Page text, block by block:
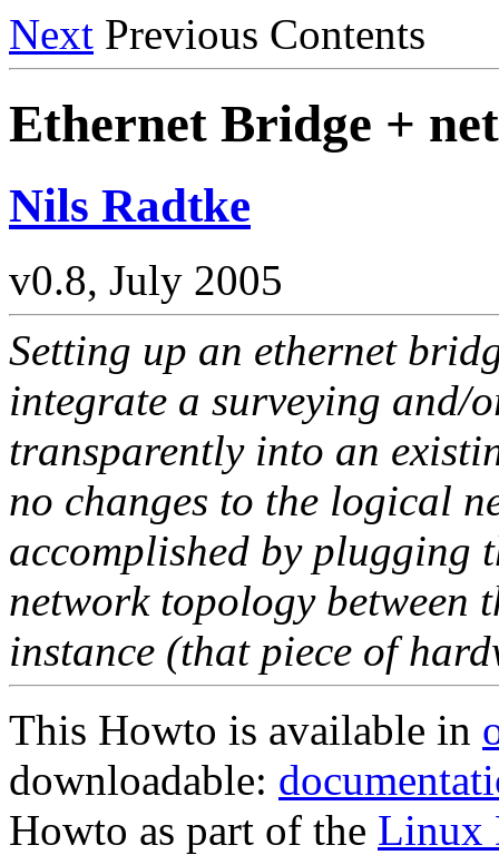
Next Previous Contents
Ethernet Bridge +
Nils Radtke
v0.8, July 2005
Setting up an ethernet
integrate a surveying and/
transparently into an
no changes to the logical
accomplished by plugging
network topology between
instance (that piece of
This Howto is available in
downloadable:
Howto as part of the Linux